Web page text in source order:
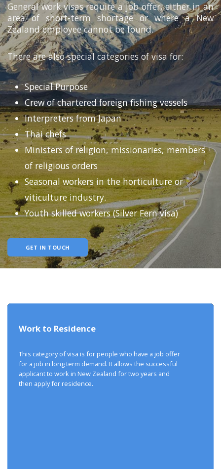
General work visas require a job offer, either in an
area of short-term shortage or where a New
Zealand employee cannot be found.
There are also special categories of visa for:
Special Purpose
Crew of chartered foreign fishing vessels
Interpreters from Japan
Thai chefs
Ministers of religion, missionaries, members
of religious orders
Seasonal workers in the horticulture or
viticulture industry.
Youth skilled workers (Silver Fern visa)
GET IN TOUCH
Work to Residence
This category of visa is for people who have a job offer
for a job in long term demand. It allows the successful
applicant to work in New Zealand for two years and
then apply for residence.